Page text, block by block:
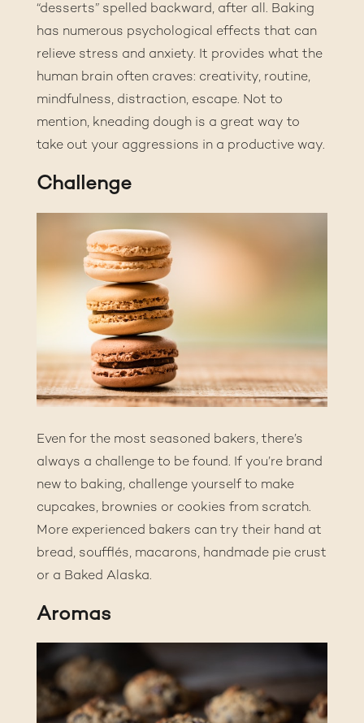
“desserts” spelled backward, after all. Baking
has numerous psychological effects that can
relieve stress and anxiety. It provides what the
human brain often craves: creativity, routine,
mindfulness, distraction, escape. Not to
mention, kneading dough is a great way to
take out your aggressions in a productive way.
Challenge
Even for the most seasoned bakers, there’s
always a challenge to be found. If you’re brand
new to baking, challenge yourself to make
cupcakes, brownies or cookies from scratch.
More experienced bakers can try their hand at
bread, soufflés, macarons, handmade pie crust
or a Baked Alaska.
Aromas